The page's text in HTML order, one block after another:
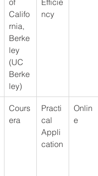
Califo
rnia,
Berke
ley
(UC
Berke
ley)
ncy
Cours
era
Practi
cal
Appli
cation
Onlin
e